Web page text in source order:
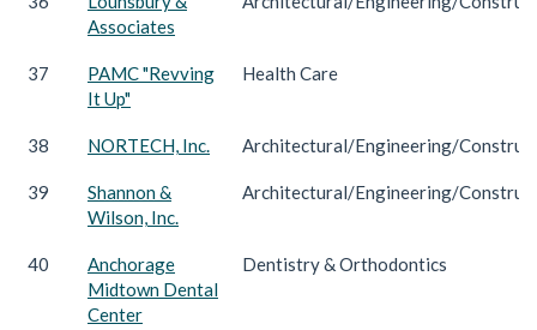
Associates
37
PAMC "Revving
It Up"
Health Care
38 NORTECH, Inc. Architectural/Engineering/
39
Shannon &
Wilson, Inc.
Architectural/Engineering/
40
Anchorage
Midtown Dental
Center
Dentistry & Orthodontics